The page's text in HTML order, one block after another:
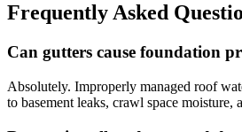
Frequently Asked
Can gutters cause foundation
Absolutely. Improperly managed roof
to basement leaks, crawl space moisture,